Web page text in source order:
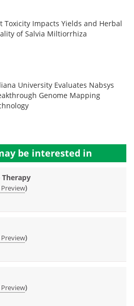
Toxicity Impacts Yields and Herbal
of Salvia Miltiorrhiza
University Evaluates Nabsys
Genome Mapping
be interested in
Therapy
)
)
)